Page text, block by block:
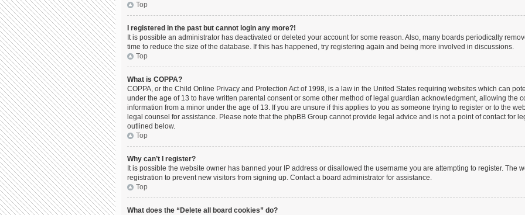
Top
I registered in the past but cannot login any more?!
It is possible an administrator has deactivated or deleted your account for some reason. Also, many boards periodically
time to reduce the size of the database. If this has happened, try registering again and being more involved in discussions.
Top
What is COPPA?
COPPA, or the Child Online Privacy and Protection Act of 1998, is a law in the United States requiring websites which can
under the age of 13 to have written parental consent or some other method of legal guardian acknowledgment, allowing the
information from a minor under the age of 13. If you are unsure if this applies to you as someone trying to register or to the
legal counsel for assistance. Please note that the phpBB Group cannot provide legal advice and is not a point of contact for
outlined below.
Top
Why can’t I register?
It is possible the website owner has banned your IP address or disallowed the username you are attempting to register. The
registration to prevent new visitors from signing up. Contact a board administrator for assistance.
Top
What does the “Delete all board cookies” do?